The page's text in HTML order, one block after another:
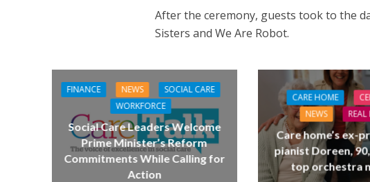
After the ceremony, guests took to the
Sisters and We Are Robot.
FINANCE NEWS
SOCIAL CARE
WORKFORCE
Social Care Leaders Welcome
Prime Minister’s Reform
Commitments While Calling for
Action
CARE HOME
NEWS
REAL
Care home’s ex-
pianist Doreen,
top orchestra